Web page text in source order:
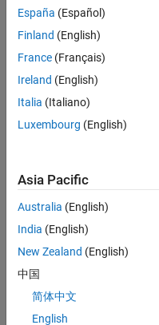
Dashboard
Statistics
M…
CONTRIBUTIONS L
-2-1
0
1
3
4
5
8
10
España (Español)
Finland (English)
France (Français)
Ireland (English)
Italia (Italiano)
Luxembourg (English)
Asia Pacific
Australia (English)
India (English)
New Zealand (English)
中国
简体中文
English